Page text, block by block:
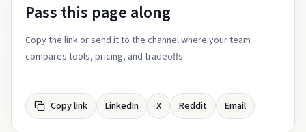
Pass this page along
Copy the link or send it to the channel where your team
compares tools, pricing, and tradeoffs.
Copy link LinkedIn X Reddit Email